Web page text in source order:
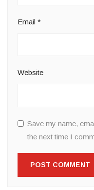
Email *
Website
Save my name,
the next time I